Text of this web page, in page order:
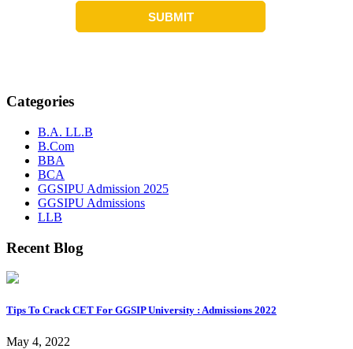
Categories
B.A. LL.B
B.Com
BBA
BCA
GGSIPU Admission 2025
GGSIPU Admissions
LLB
Recent Blog
Tips To Crack CET For GGSIP University : Admissions 2022
May 4, 2022